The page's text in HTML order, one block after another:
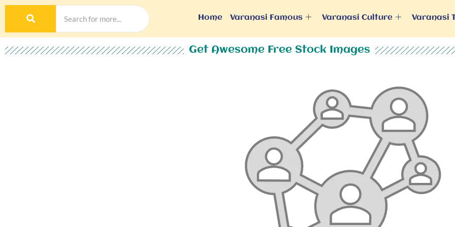
Home Varanasi Famous Varanasi Culture Varanasi
Get Awesome Free Stock Images